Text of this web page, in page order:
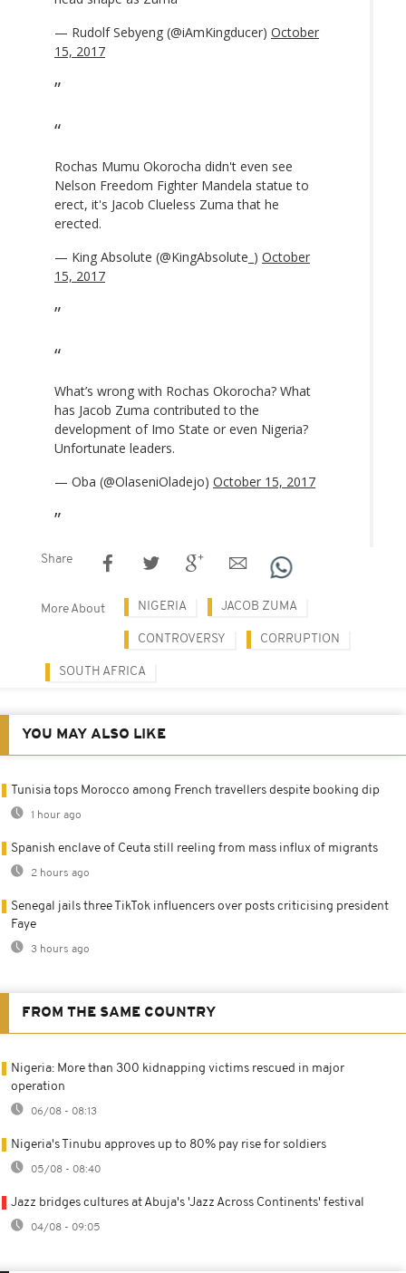
— Rudolf Sebyeng (@iAmKingducer) October
15, 2017
Rochas Mumu Okorocha didn't even see
Nelson Freedom Fighter Mandela statue to
erect, it's Jacob Clueless Zuma that he
erected.
— King Absolute (@KingAbsolute_) October
15, 2017
What’s wrong with Rochas Okorocha? What
has Jacob Zuma contributed to the
development of Imo State or even Nigeria?
Unfortunate leaders.
— Oba (@OlaseniOladejo) October 15, 2017
Share
More About NIGERIA JACOB ZUMA
CONTROVERSY CORRUPTION
SOUTH AFRICA
YOU MAY ALSO LIKE
Tunisia tops Morocco among French travellers despite booking dip
1 hour ago
Spanish enclave of Ceuta still reeling from mass influx of migrants
2 hours ago
Senegal jails three TikTok influencers over posts criticising president
Faye
3 hours ago
FROM THE SAME COUNTRY
Nigeria: More than 300 kidnapping victims rescued in major
operation
06/08 - 08:13
Nigeria's Tinubu approves up to 80% pay rise for soldiers
05/08 - 08:40
Jazz bridges cultures at Abuja's 'Jazz Across Continents' festival
04/08 - 09:05